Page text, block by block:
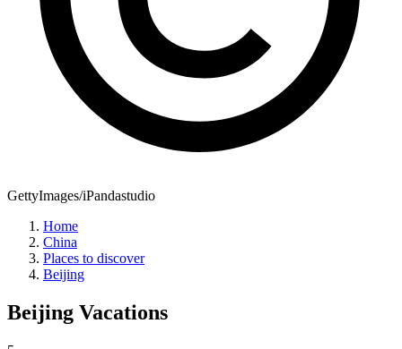
GettyImages/iPandastudio
Home
China
Places to discover
Beijing
Beijing Vacations